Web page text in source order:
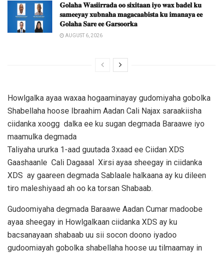
𝐆𝐨𝐥𝐚𝐡𝐚 𝐖𝐚𝐬𝐢𝐢𝐫𝐫𝐚𝐝𝐚 𝐨𝐨 𝐬𝐢𝐱𝐢𝐭𝐚𝐚𝐧 𝐢𝐲𝐨 𝐰𝐚𝐱 𝐛𝐚𝐝𝐞𝐥 𝐤𝐮
𝐬𝐚𝐦𝐞𝐞𝐲𝐚𝐲 𝐱𝐮𝐛𝐧𝐚𝐡𝐚 𝐦𝐚𝐠𝐚𝐜𝐚𝐚𝐛𝐢𝐬𝐭𝐚 𝐤𝐮 𝐢𝐦𝐚𝐧𝐚𝐲𝐚 𝐞𝐞
𝐆𝐨𝐥𝐚𝐡𝐚 𝐒𝐚𝐫𝐞 𝐞𝐞 𝐆𝐚𝐫𝐬𝐨𝐨𝐫𝐤𝐚
AUGUST 6, 2026
Howlgalka ayaa waxaa hogaaminayay gudomiyaha gobolka
Shabellaha hoose Ibraahim Aadan Cali Najax saraakiisha
ciidanka xoogg dalka ee ku sugan degmada Baraawe iyo
maamulka degmada
Taliyaha ururka 1-aad guutada 3xaad ee Ciidan XDS
Gaashaanle Cali Dagaaal Xirsi ayaa sheegay in ciidanka
XDS ay gaareen degmada Sablaale halkaana ay ku dileen
tiro maleshiyaad ah oo ka torsan Shabaab.
Gudoomiyaha degmada Baraawe Aadan Cumar madoobe
ayaa sheegay in Howlgalkaan ciidanka XDS ay ku
bacsanayaan shabaab uu sii socon doono iyadoo
gudoomiayah gobolka shabellaha hoose uu tilmaamay in